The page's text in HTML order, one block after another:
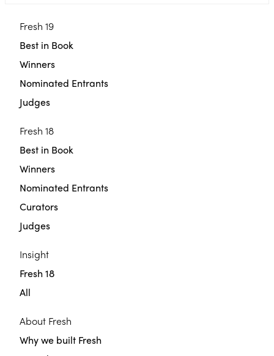
Fresh 19
Best in Book
Winners
Nominated Entrants
Judges
Fresh 18
Best in Book
Winners
Nominated Entrants
Curators
Judges
Insight
Fresh 18
All
About Fresh
Why we built Fresh